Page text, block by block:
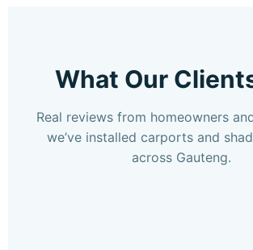
What Our
Real reviews from homeowners
we’ve installed carports and
across Gauteng.